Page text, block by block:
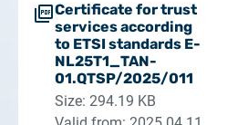
Certificate for trust
services according
to ETSI standards E-
NL25T1_TAN-
01.QTSP/2025/011
Size: 294.19 KB